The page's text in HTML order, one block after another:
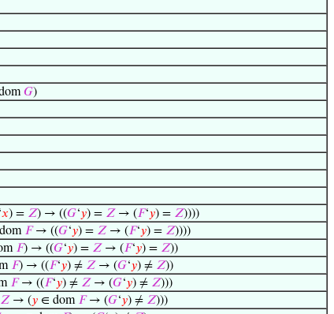
𝐺)
𝑥) = 𝑍) → ((𝐺‘𝑦) = 𝑍 → (𝐹‘𝑦) = 𝑍))))
𝐹→ ((𝐺‘𝑦) = 𝑍 → (𝐹‘𝑦) = 𝑍))))
𝐹) → ((𝐺‘𝑦) = 𝑍 → (𝐹‘𝑦) = 𝑍))
𝐹) → ((𝐹‘𝑦) ≠ 𝑍 → (𝐺‘𝑦) ≠ 𝑍))
𝐹→ ((𝐹‘𝑦) ≠ 𝑍 → (𝐺‘𝑦) ≠ 𝑍)))
𝑍 → (𝑦 ∈ dom 𝐹→ (𝐺‘𝑦) ≠ 𝑍)))